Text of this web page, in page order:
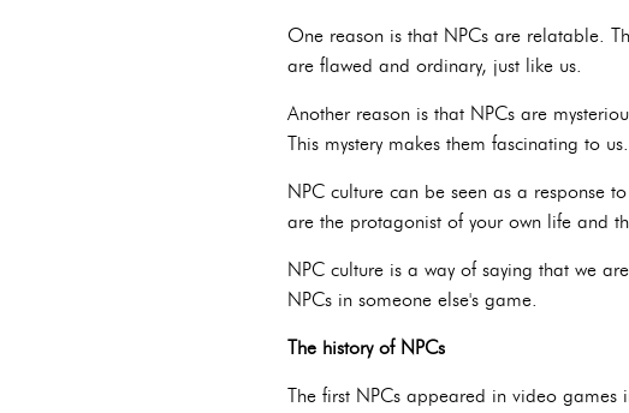
One reason is that NPCs are relatable.
are flawed and ordinary, just like us.
Another reason is that NPCs are
This mystery makes them fascinating to us.
NPC culture can be seen as a response
are the protagonist of your own life and
NPC culture is a way of saying that we
NPCs in someone else's game.
The history of NPCs
The first NPCs appeared in video games